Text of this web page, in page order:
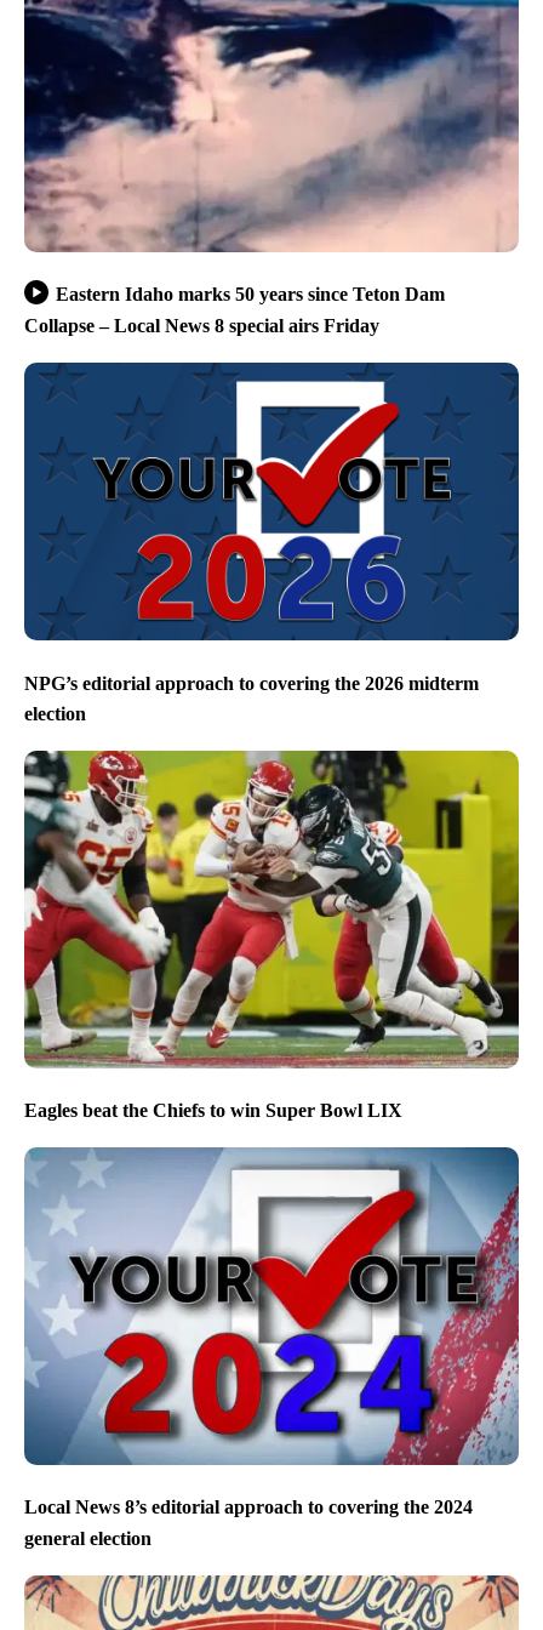
Eastern Idaho marks 50 years since Teton Dam
Collapse – Local News 8 special airs Friday
NPG’s editorial approach to covering the 2026 midterm
election
Eagles beat the Chiefs to win Super Bowl LIX
Local News 8’s editorial approach to covering the 2024
general election